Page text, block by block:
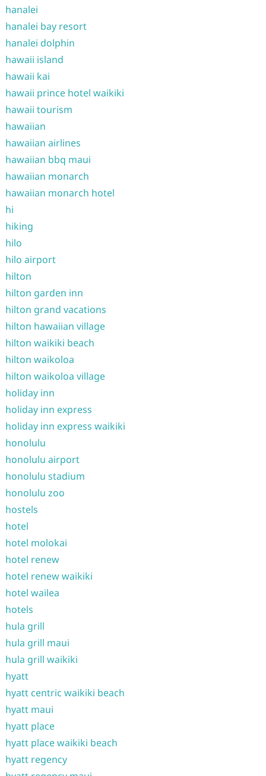
hanalei
hanalei bay resort
hanalei dolphin
hawaii island
hawaii kai
hawaii prince hotel waikiki
hawaii tourism
hawaiian
hawaiian airlines
hawaiian bbq maui
hawaiian monarch
hawaiian monarch hotel
hi
hiking
hilo
hilo airport
hilton
hilton garden inn
hilton grand vacations
hilton hawaiian village
hilton waikiki beach
hilton waikoloa
hilton waikoloa village
holiday inn
holiday inn express
holiday inn express waikiki
honolulu
honolulu airport
honolulu stadium
honolulu zoo
hostels
hotel
hotel molokai
hotel renew
hotel renew waikiki
hotel wailea
hotels
hula grill
hula grill maui
hula grill waikiki
hyatt
hyatt centric waikiki beach
hyatt maui
hyatt place
hyatt place waikiki beach
hyatt regency